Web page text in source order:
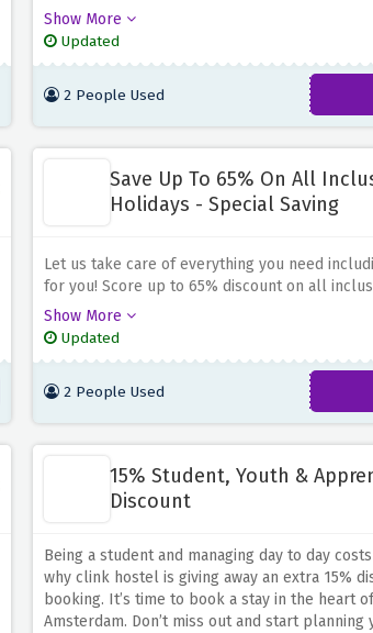
republic by simply using this amazing discount
Show More
Updated
2 People Used
Save Up To 65% On All
Holidays - Special Saving
Let us take care of everything you need
for you! Score up to 65% discount on all
travel republic because all inclusive holidays
none. Almost everything you need can be
advance
Show More
Updated
2 People Used
15% Student, Youth &
Discount
Being a student and managing day to day
why clink hostel is giving away an extra 15%
booking. It’s time to book a stay in the heart
Amsterdam. Don’t miss out and start planning